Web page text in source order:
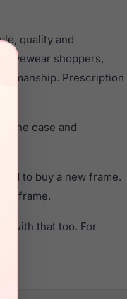
quality and
eyewear shoppers,
Prescription
case and
to buy a new frame.
frame.
with that too. For